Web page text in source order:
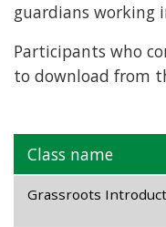
guardians working
Participants who
to download from
Class name
Grassroots